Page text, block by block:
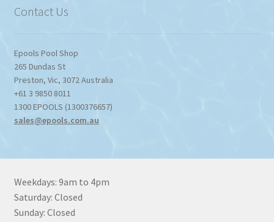
Contact Us
Epools Pool Shop
265 Dundas St
Preston, Vic, 3072Australia
+61 3 9850 8011
1300 EPOOLS (1300376657)
sales@epools.com.au
Weekdays: 9am to 4pm
Saturday: Closed
Sunday: Closed